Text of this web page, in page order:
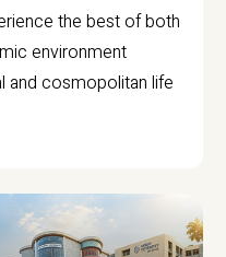
the best of both
environment
and cosmopolitan life